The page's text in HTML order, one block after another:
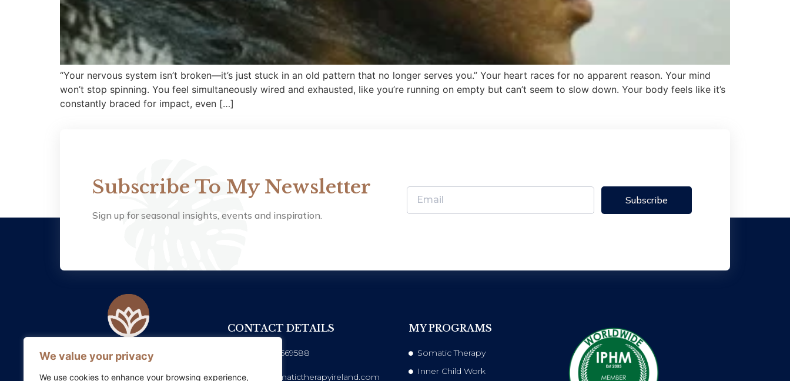
We value your privacy
We use cookies to enhance your browsing experience,
“Your nervous system isn’t broken—it’s just stuck in an old pattern that no longer serves you.” Your heart races for no apparent reason. Your mind
won’t stop spinning. You feel simultaneously wired and exhausted, like you’re running on empty but can’t seem to slow down. Your body feels like it’s
constantly braced for impact, even […]
Subscribe To My Newsletter
Sign up for seasonal insights, events and inspiration.
Subscribe
Somatic Therapy Ireland supports
CONTACT DETAILS
+353 833569588
info@somatictherapyireland.com
MY PROGRAMS
Somatic Therapy
Inner Child Work